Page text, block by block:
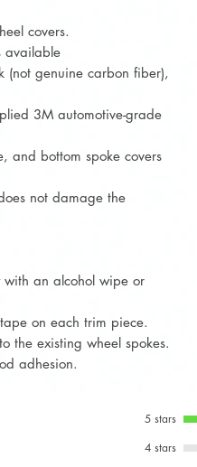
covers.
available
(not genuine carbon fiber),
3M automotive-grade
and bottom spoke covers
not damage the
with an alcohol wipe or
on each trim piece.
the existing wheel spokes.
adhesion.
5 stars
4 stars